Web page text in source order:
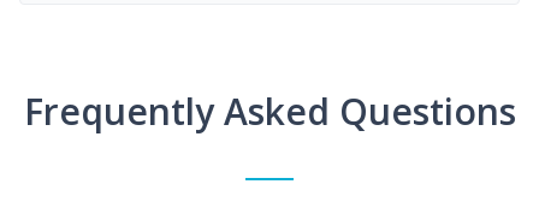
Frequently Asked Questions